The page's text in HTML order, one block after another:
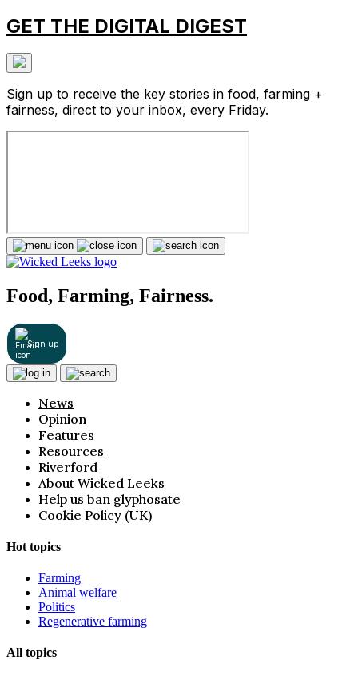
GET THE DIGITAL DIGEST
Sign up to receive the key stories in food, farming +
fairness, direct to your inbox, every Friday.
Food, Farming, Fairness.
Sign up
News
Opinion
Features
Resources
Riverford
About Wicked Leeks
Help us ban glyphosate
Cookie Policy (UK)
Hot topics
Farming
Animal welfare
Politics
Regenerative farming
All topics